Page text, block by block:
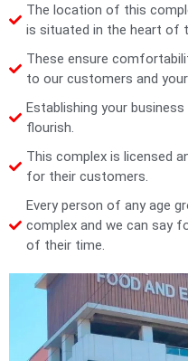
The location of this
is situated in the heart of
These ensure
to our customers and
Establishing your
flourish.
This complex is licensed
for their customers.
Every person of any age
complex and we can say
of their time.